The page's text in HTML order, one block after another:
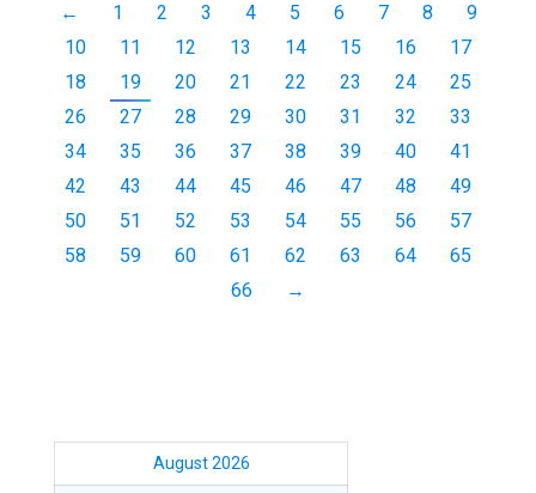
← 1 2 3 4 5 6 7 8
9
10
11 12 13 14 15 16
17
18
19 20 21 22 23 24
25
26
27 28 29 30 31 32
33
34
35 36 37 38 39 40
41
42
43 44 45 46 47 48
49
50
51 52 53 54 55 56
57
58
59 60 61 62 63 64
65
66
→
August 2026